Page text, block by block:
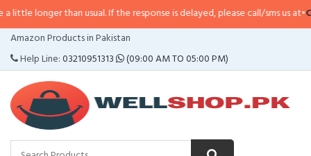
than usual. If the response is delayed, please call/sms us at•Call/SMS:
Amazon Products in Pakistan
Help Line:03210951313 (09:00 AM TO 05:00 PM)
CATEGORIES
MENU